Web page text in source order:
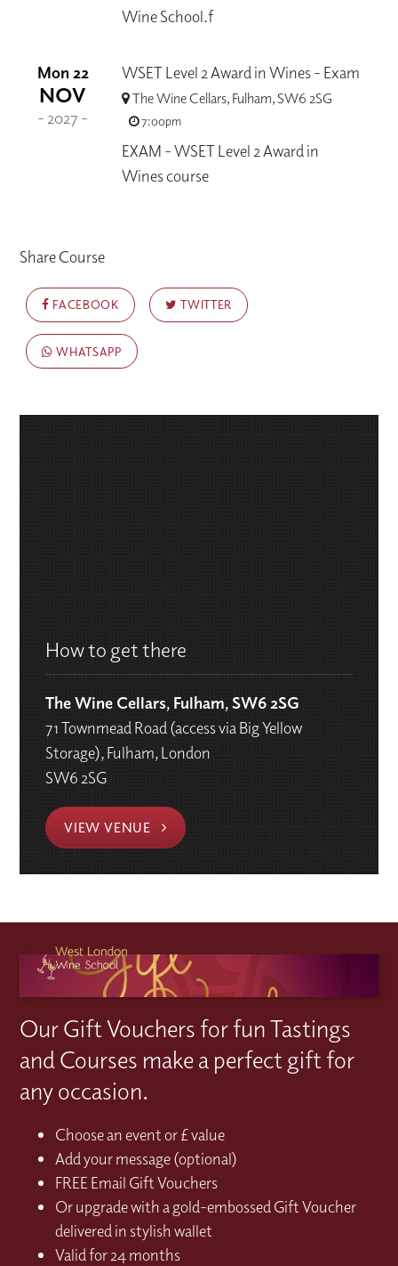
Wine School.f
Mon 22
NOV
- 2027 -
WSET Level 2 Award in Wines - Exam
The Wine Cellars, Fulham, SW6 2SG
7:00pm
EXAM - WSET Level 2 Award in
Wines course
Share Course
FACEBOOK TWITTER
WHATSAPP
How to get there
The Wine Cellars, Fulham, SW6 2SG
71 Townmead Road (access via Big Yellow
Storage), Fulham, London
SW6 2SG
VIEW VENUE
Our Gift Vouchers for fun Tastings
and Courses make a perfect gift for
any occasion.
Choose an event or £ value
Add your message (optional)
FREE Email Gift Vouchers
Or upgrade with a gold-embossed Gift Voucher
delivered in stylish wallet
Valid for 24 months